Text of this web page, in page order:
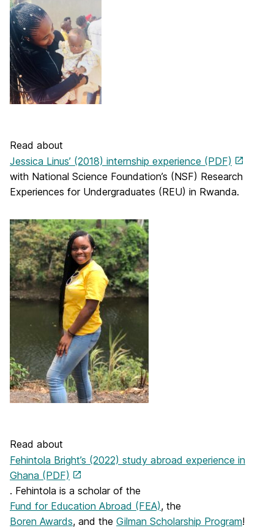
Read about
Jessica Linus’ (2018) internship experience (PDF)
with National Science Foundation’s (NSF) Research
Experiences for Undergraduates (REU) in Rwanda.
Read about
Fehintola Bright’s (2022) study abroad experience in
Ghana (PDF)
. Fehintola is a scholar of the
Fund for Education Abroad (FEA), the
Boren Awards, and the Gilman Scholarship Program!